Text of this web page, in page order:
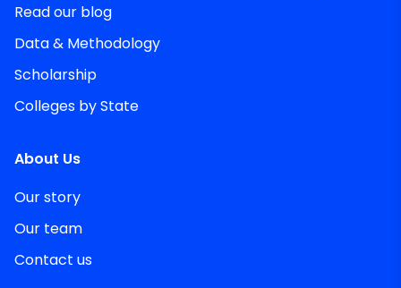
Read our blog
Data & Methodology
Scholarship
Colleges by State
About Us
Our story
Our team
Contact us